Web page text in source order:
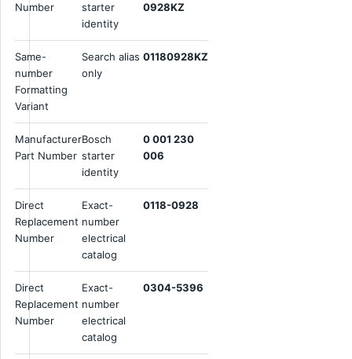
Number
starter
identity
0928KZ
Same-
number
Formatting
Variant
Search alias
only
01180928KZ
Manufacturer
Part Number
Bosch
starter
identity
0 001 230
006
Direct
Replacement
Number
Exact-
number
electrical
catalog
0118-0928
Direct
Replacement
Number
Exact-
number
electrical
catalog
0304-5396